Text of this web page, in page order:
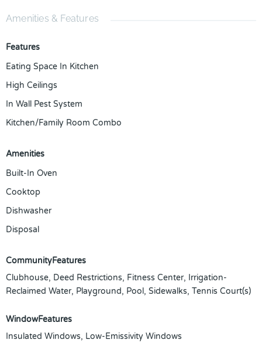
Amenities & Features
Features
Eating Space In Kitchen
High Ceilings
In Wall Pest System
Kitchen/Family Room Combo
Amenities
Built-In Oven
Cooktop
Dishwasher
Disposal
CommunityFeatures
Clubhouse, Deed Restrictions, Fitness Center, Irrigation-
Reclaimed Water, Playground, Pool, Sidewalks, Tennis Court(s)
WindowFeatures
Insulated Windows, Low-Emissivity Windows